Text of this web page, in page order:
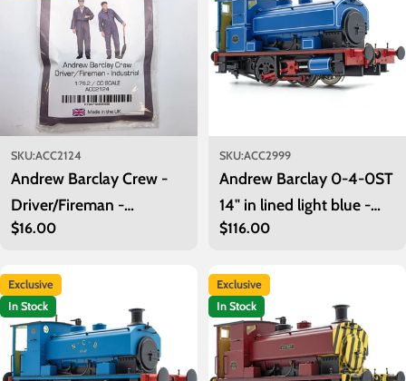
SKU:ACC2124
Andrew Barclay Crew -
Driver/Fireman -
Industrial
Regular
$16.00
SKU:ACC2999
Andrew Barclay 0-4-0ST
14" in lined light blue -
unnumbered
Regular
$116.00
Exclusive
In Stock
Exclusive
In Stock